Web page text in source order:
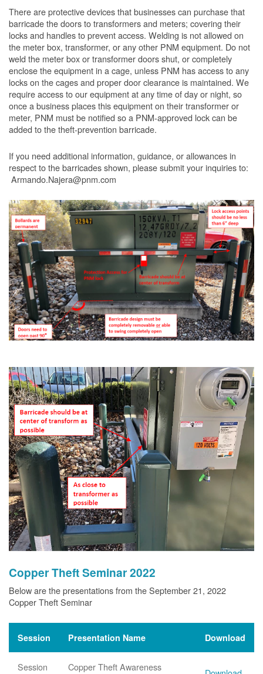
There are protective devices that businesses can purchase that
barricade the doors to transformers and meters; covering their
locks and handles to prevent access. Welding is not allowed on
the meter box, transformer, or any other PNM equipment. Do not
weld the meter box or transformer doors shut, or completely
enclose the equipment in a cage, unless PNM has access to any
locks on the cages and proper door clearance is maintained. We
require access to our equipment at any time of day or night, so
once a business places this equipment on their transformer or
meter, PNM must be notified so a PNM-approved lock can be
added to the theft-prevention barricade.
If you need additional information, guidance, or allowances in
respect to the barricades shown, please submit your inquiries to:
Armando.Najera@pnm.com
Copper Theft Seminar 2022
Below are the presentations from the September 21, 2022
Copper Theft Seminar
Session Presentation Name Download
Session
Copper Theft Awareness